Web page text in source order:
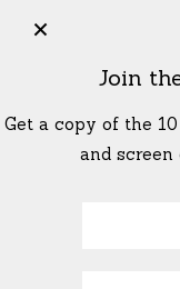
Join
Get a copy of the
and screen
+